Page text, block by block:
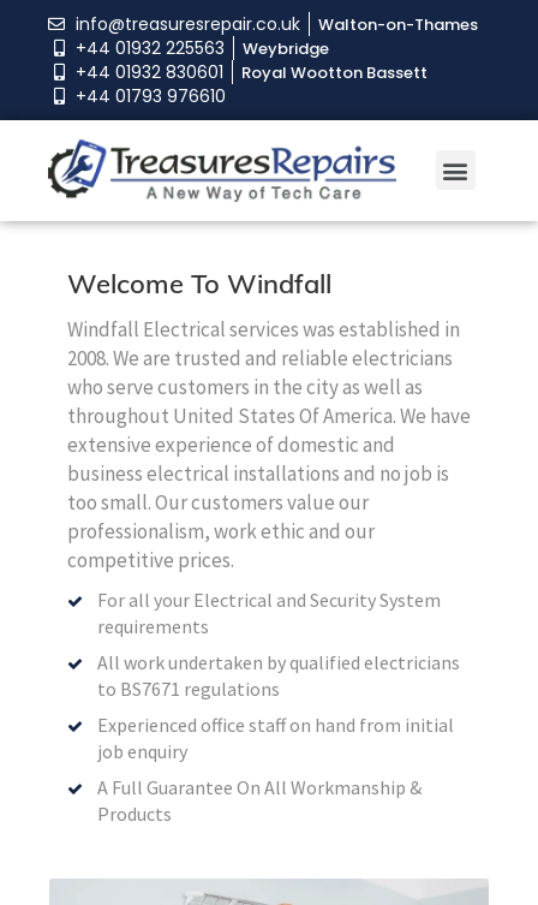
info@treasuresrepair.co.uk Walton-on-Thames
+44 01932 225563 Weybridge
+44 01932 830601 Royal Wootton Bassett
+44 01793 976610
Welcome To Windfall
Windfall Electrical services was established in
2008. We are trusted and reliable electricians
who serve customers in the city as well as
throughout United States Of America. We have
extensive experience of domestic and
business electrical installations and no job is
too small. Our customers value our
professionalism, work ethic and our
competitive prices.
For all your Electrical and Security System
requirements
All work undertaken by qualified electricians
to BS7671 regulations
Experienced office staff on hand from initial
job enquiry
A Full Guarantee On All Workmanship &
Products